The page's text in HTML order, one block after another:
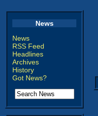
News
News
RSS Feed
Headlines
Archives
History
Got News?